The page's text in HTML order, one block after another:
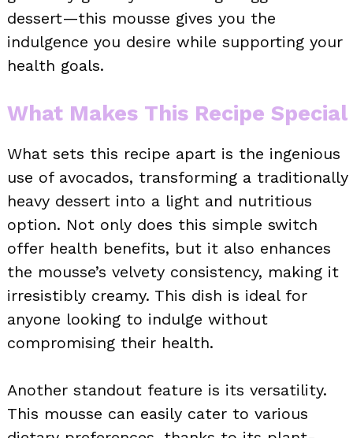
dessert—this mousse gives you the
indulgence you desire while supporting your
health goals.
What Makes This Recipe Special
What sets this recipe apart is the ingenious
use of avocados, transforming a traditionally
heavy dessert into a light and nutritious
option. Not only does this simple switch
offer health benefits, but it also enhances
the mousse’s velvety consistency, making it
irresistibly creamy. This dish is ideal for
anyone looking to indulge without
compromising their health.
Another standout feature is its versatility.
This mousse can easily cater to various